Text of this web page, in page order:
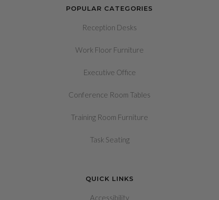
POPULAR CATEGORIES
Reception Desks
Work Floor Furniture
Executive Office
Conference Room Tables
Training Room Furniture
Task Seating
QUICK LINKS
Accessibility